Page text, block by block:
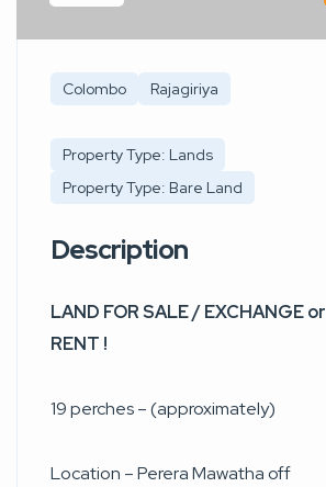
Colombo Rajagiriya
Property Type: Lands
Property Type: Bare Land
Description
LAND FOR SALE / EXCHANGE or
RENT !
19 perches – (approximately)
Location – Perera Mawatha off